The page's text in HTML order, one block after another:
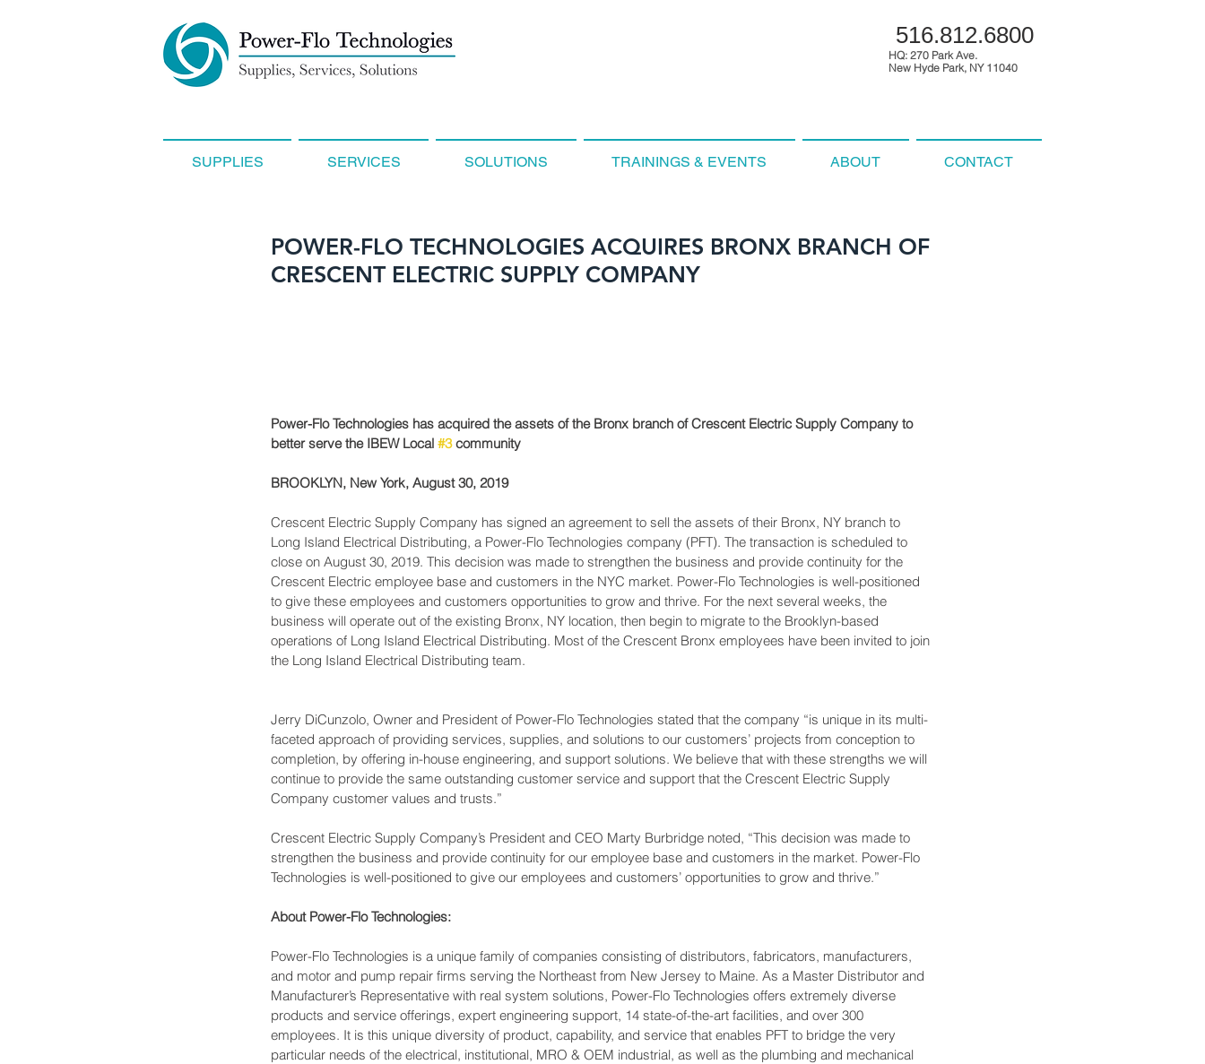
516.812.6800
HQ: 270 Park Ave.
New Hyde Park, NY 11040
SUPPLIES SERVICES SOLUTIONS TRAININGS & EVENTS ABOUT CONTACT
POWER-FLO TECHNOLOGIES ACQUIRES BRONX BRANCH OF
CRESCENT ELECTRIC SUPPLY COMPANY
Power-Flo Technologies has acquired the assets of the Bronx branch of Crescent Electric Supply Company to
better serve the IBEW Local #3 community
BROOKLYN, New York, August 30, 2019
Crescent Electric Supply Company has signed an agreement to sell the assets of their Bronx, NY branch to
Long Island Electrical Distributing, a Power-Flo Technologies company (PFT). The transaction is scheduled to
close on August 30, 2019. This decision was made to strengthen the business and provide continuity for the
Crescent Electric employee base and customers in the NYC market. Power-Flo Technologies is well-positioned
to give these employees and customers opportunities to grow and thrive. For the next several weeks, the
business will operate out of the existing Bronx, NY location, then begin to migrate to the Brooklyn-based
operations of Long Island Electrical Distributing. Most of the Crescent Bronx employees have been invited to join
the Long Island Electrical Distributing team.
Jerry DiCunzolo, Owner and President of Power-Flo Technologies stated that the company “is unique in its multi-
faceted approach of providing services, supplies, and solutions to our customers’ projects from conception to
completion, by offering in-house engineering, and support solutions. We believe that with these strengths we will
continue to provide the same outstanding customer service and support that the Crescent Electric Supply
Company customer values and trusts.”
Crescent Electric Supply Company’s President and CEO Marty Burbridge noted, “This decision was made to
strengthen the business and provide continuity for our employee base and customers in the market. Power-Flo
Technologies is well-positioned to give our employees and customers’ opportunities to grow and thrive.”
About Power-Flo Technologies:
Power-Flo Technologies is a unique family of companies consisting of distributors, fabricators, manufacturers,
and motor and pump repair firms serving the Northeast from New Jersey to Maine. As a Master Distributor and
Manufacturer’s Representative with real system solutions, Power-Flo Technologies offers extremely diverse
products and service offerings, expert engineering support, 14 state-of-the-art facilities, and over 300
employees. It is this unique diversity of product, capability, and service that enables PFT to bridge the very
particular needs of the electrical, institutional, MRO & OEM industrial, as well as the plumbing and mechanical